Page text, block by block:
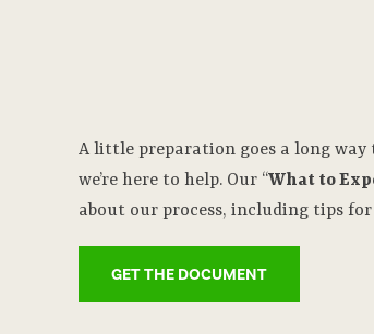
A little preparation goes a long
we’re here to help. Our “What to
about our process, including tips
GET THE DOCUMENT